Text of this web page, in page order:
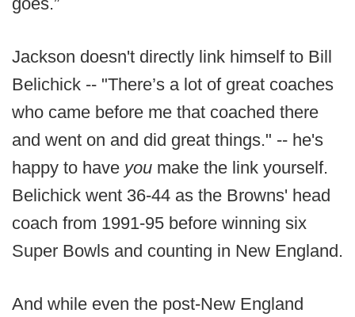
Jackson doesn't directly link himself to Bill
Belichick -- "There’s a lot of great coaches
who came before me that coached there
and went on and did great things." -- he's
happy to have you make the link yourself.
Belichick went 36-44 as the Browns' head
coach from 1991-95 before winning six
Super Bowls and counting in New England.
And while even the post-New England